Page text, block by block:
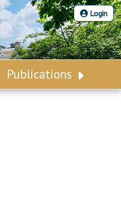
Login
Publications